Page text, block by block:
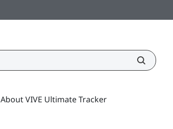
About VIVE Ultimate Tracker